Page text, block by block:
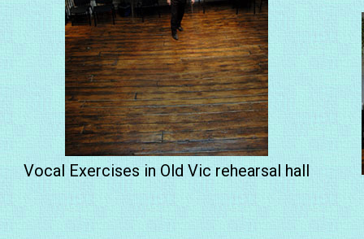
Vocal Exercises in Old Vic rehearsal hall